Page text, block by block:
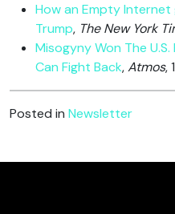
How an Empty Internet
Trump, The New York
Misogyny Won The U.S.
Can Fight Back,Atmos,
Posted in Newsletter